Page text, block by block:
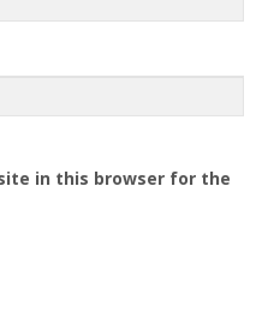
in this browser for the